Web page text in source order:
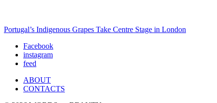
Post
navigation
Portugal’s Indigenous Grapes Take Centre Stage in London
Facebook
instagram
feed
ABOUT
CONTACTS